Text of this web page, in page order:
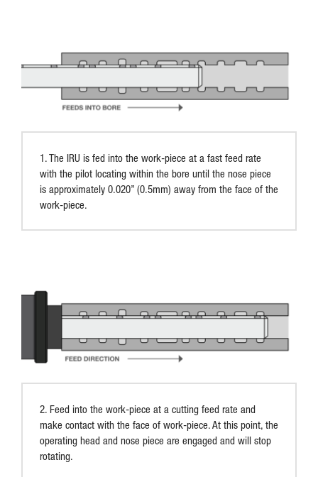
1. The IRU is fed into the work-piece at a fast feed rate
with the pilot locating within the bore until the nose piece
is approximately 0.020” (0.5mm) away from the face of the
work-piece.
2. Feed into the work-piece at a cutting feed rate and
make contact with the face of work-piece. At this point, the
operating head and nose piece are engaged and will stop
rotating.